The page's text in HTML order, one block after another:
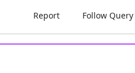
Report Follow Query